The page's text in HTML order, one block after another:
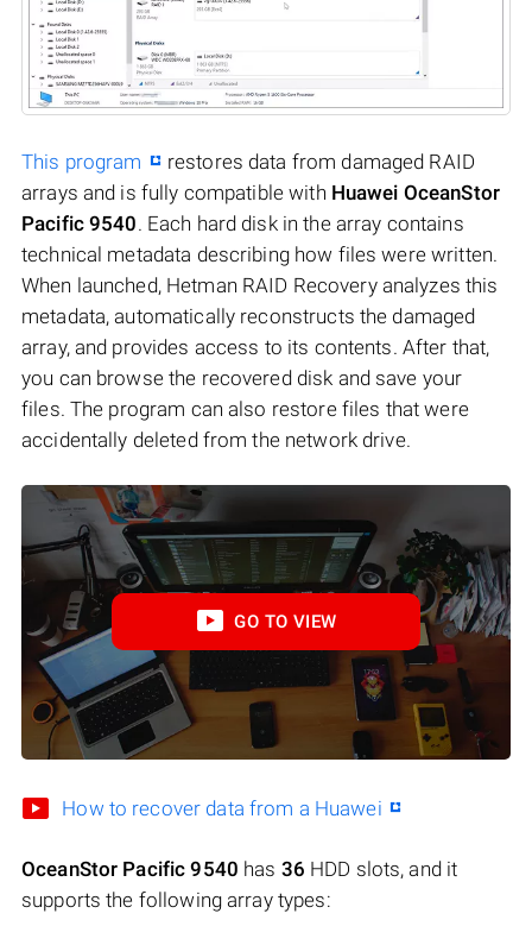
This program
restores data from damaged RAID
arrays and is fully compatible with Huawei OceanStor
Pacific 9540. Each hard disk in the array contains
technical metadata describing how files were written.
When launched, Hetman RAID Recovery analyzes this
metadata, automatically reconstructs the damaged
array, and provides access to its contents. After that,
you can browse the recovered disk and save your
files. The program can also restore files that were
accidentally deleted from the network drive.
GO TO VIEW
How to recover data from a Huawei
OceanStor Pacific 9540 has 36 HDD slots, and it
supports the following array types: